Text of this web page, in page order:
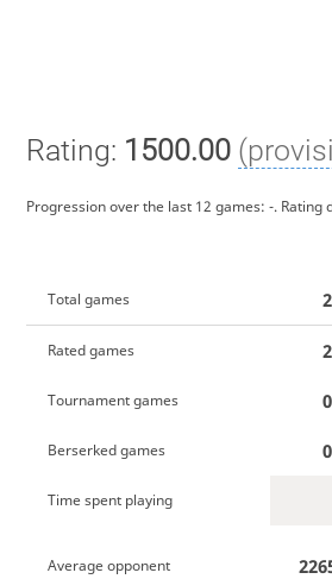
Rating: 1500.00
Progression over the last 12 games: -. Rating
Total games 2
Rated games 2
Tournament games 0
Berserked games 0
Time spent playing
Average opponent